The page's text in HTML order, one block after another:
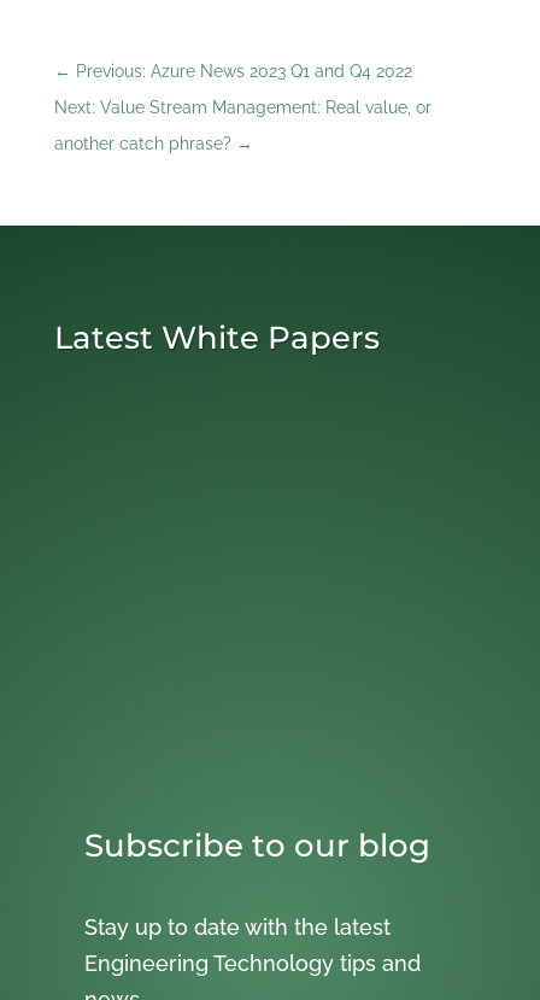
← Previous: Azure News 2023 Q1 and Q4 2022
Next: Value Stream Management: Real value, or
another catch phrase? →
Latest White Papers
Subscribe to our blog
Stay up to date with the latest
Engineering Technology tips and